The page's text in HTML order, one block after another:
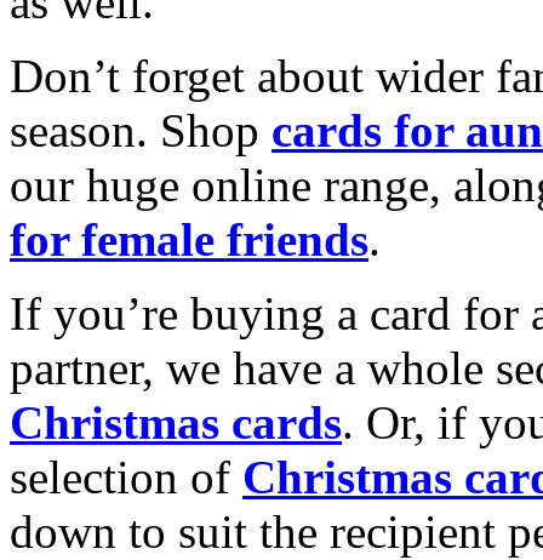
Don’t forget about wider
season. Shop cards for
our huge online range,
for female friends.
If you’re buying a card for
partner, we have a whole
Christmas cards. Or, if
selection of Christmas
down to suit the recipient